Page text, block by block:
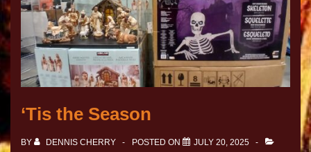
‘Tis the Season
BY DENNIS CHERRY POSTED ON
JULY 20, 2025